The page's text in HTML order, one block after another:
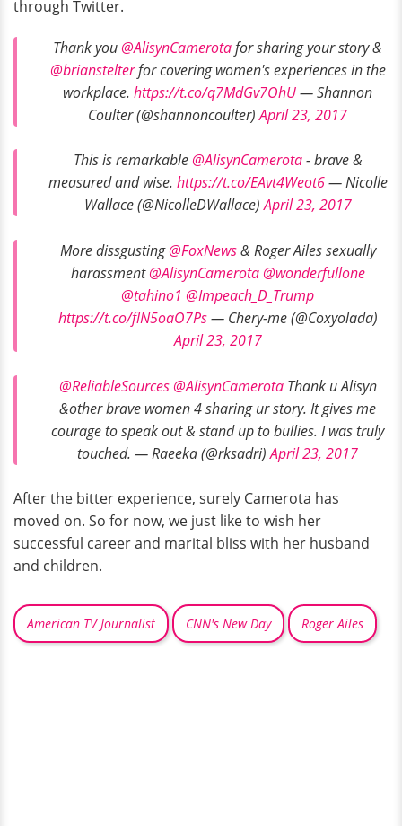
through Twitter.
Thank you@AlisynCamerotafor sharing your story &
@brianstelterfor covering women's experiences in the
workplace. https://t.co/q7MdGv7OhU— Shannon
Coulter (@shannoncoulter)April 23, 2017
This is remarkable@AlisynCamerota- brave &
measured and wise. https://t.co/EAvt4Weot6— Nicolle
Wallace (@NicolleDWallace)April 23, 2017
More dissgusting@FoxNews& Roger Ailes sexually
harassment@AlisynCamerota @wonderfullone
@tahino1 @Impeach_D_Trump
https://t.co/flN5oaO7Ps— Chery-me (@Coxyolada)
April 23, 2017
@ReliableSources @AlisynCamerotaThank u Alisyn
&other brave women 4 sharing ur story. It gives me
courage to speak out & stand up to bullies. I was truly
touched. — Raeeka (@rksadri)April 23, 2017
After the bitter experience, surely Camerota has
moved on. So for now, we just like to wish her
successful career and marital bliss with her husband
and children.
American TV Journalist CNN's New Day Roger Ailes